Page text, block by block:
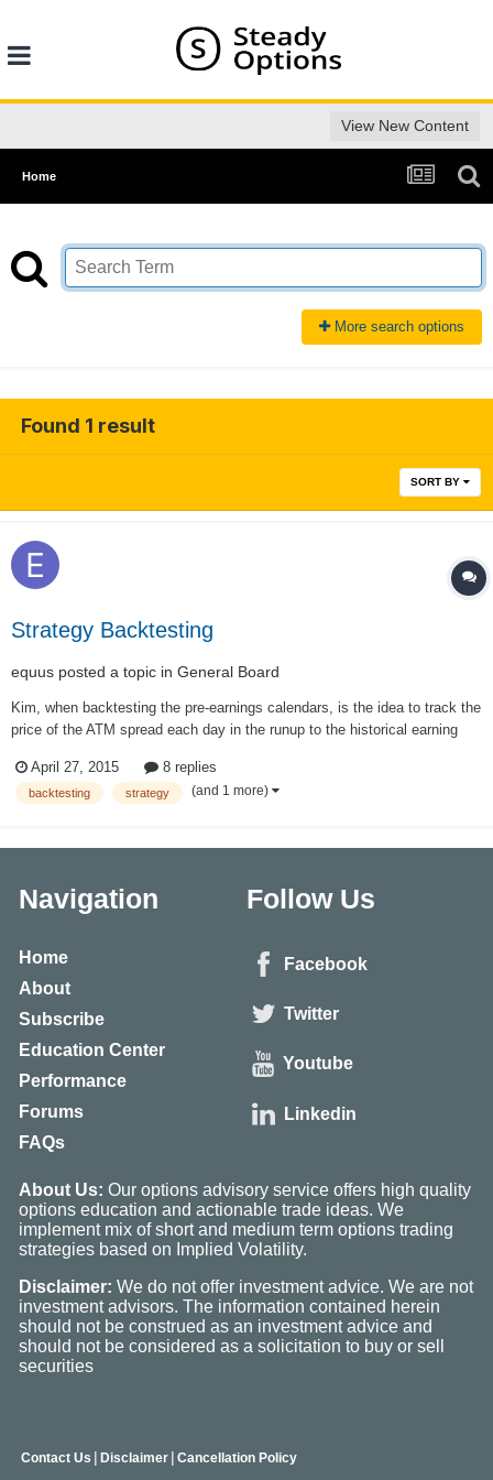
View New Content
Home
More search options
Found 1 result
SORT BY
Strategy Backtesting
equus posted a topic in General Board
Kim, when backtesting the pre-earnings calendars, is the idea to track the
price of the ATM spread each day in the runup to the historical earning
For example, FSLR calendar: the underlying might be 60.00 on Monday,
62.50 th...
April 27, 2015 8 replies
backtesting strategy (and 1 more)
Navigation
Home
About
Subscribe
Education Center
Performance
Forums
FAQs
Follow Us
Facebook
Twitter
Youtube
Linkedin
About Us: Our options advisory service offers high quality
options education and actionable trade ideas. We
implement mix of short and medium term options trading
strategies based on Implied Volatility.
Disclaimer: We do not offer investment advice. We are not
investment advisors. The information contained herein
should not be construed as an investment advice and
should not be considered as a solicitation to buy or sell
securities
Contact Us | Disclaimer | Cancellation Policy